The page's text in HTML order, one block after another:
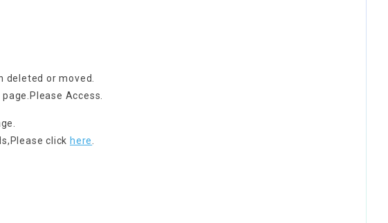
deleted or moved.
Please Access.
Please click here